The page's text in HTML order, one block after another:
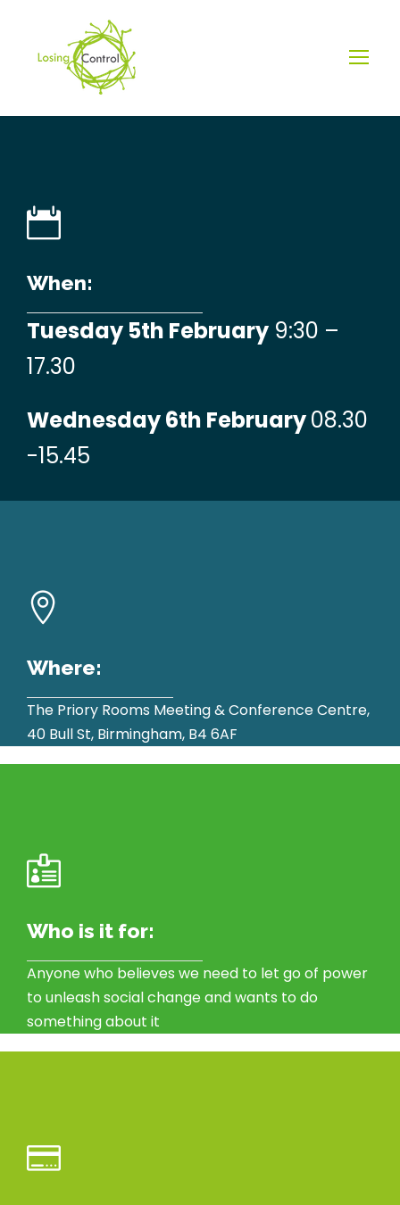
When:
Tuesday 5th February 9:30 –
17.30
Wednesday 6th February08.30
-15.45
Where:
The Priory Rooms Meeting & Conference Centre,
40 Bull St, Birmingham, B4 6AF
Who is it for:
Anyone who believes we need to let go of power
to unleash social change and wants to do
something about it